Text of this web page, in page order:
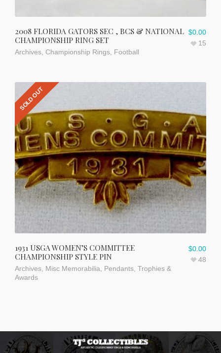
2008 FLORIDA GATORS SEC , BCS & NATIONAL
CHAMPIONSHIP RING SET
Archives, Championship Rings, Football
$0.00
15
SOLD OUT
1931 USGA WOMEN’S COMMITTEE
CHAMPIONSHIP STYLE PIN
Archives Misc Memorabilia Pendants Trophies &
Awards
$0.00
48